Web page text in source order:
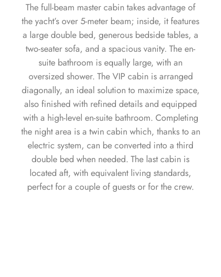
The full-beam master cabin takes advantage of
the yacht’s over 5-meter beam; inside, it features
a large double bed, generous bedside tables, a
two-seater sofa, and a spacious vanity. The en-
suite bathroom is equally large, with an
oversized shower. The VIP cabin is arranged
diagonally, an ideal solution to maximize space,
also finished with refined details and equipped
with a high-level en-suite bathroom. Completing
the night area is a twin cabin which, thanks to an
electric system, can be converted into a third
double bed when needed. The last cabin is
located aft, with equivalent living standards,
perfect for a couple of guests or for the crew.